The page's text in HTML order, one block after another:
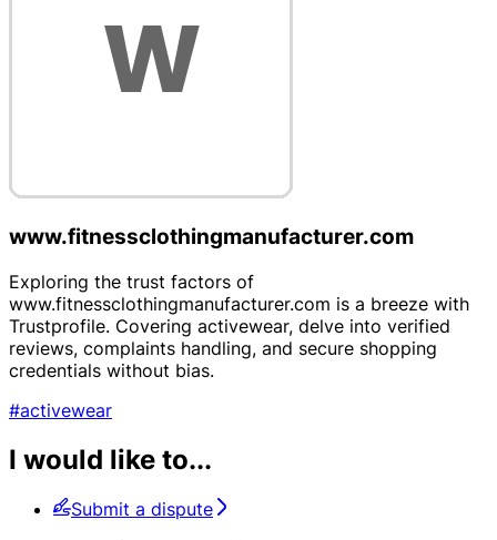
www.fitnessclothingmanufacturer.com
Exploring the trust factors of
www.fitnessclothingmanufacturer.com is a breeze with
Trustprofile. Covering activewear, delve into verified
reviews, complaints handling, and secure shopping
credentials without bias.
#activewear
I would like to...
Submit a dispute